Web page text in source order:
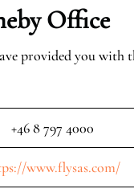
Office
provided you with
+46 8 797 4000
www.flysas.com/